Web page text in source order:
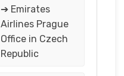
➔ Emirates
Airlines Prague
Office in Czech
Republic